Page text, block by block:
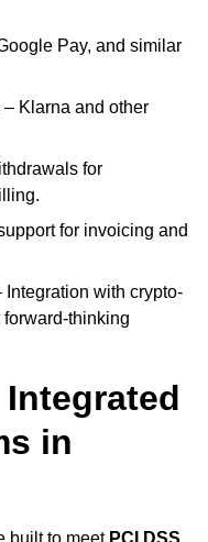
Pay, and similar
– Klarna and other
for
for invoicing and
Integration with crypto-
thinking
Integrated
in